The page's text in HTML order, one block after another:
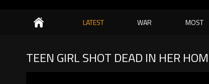
LATEST WAR MOST
TEEN GIRL SHOT DEAD IN HER